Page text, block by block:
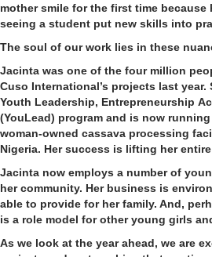
mother smile for the first time because
seeing a student put new skills into
The soul of our work lies in these
Jacinta was one of the four million
Cuso International’s projects last year.
Youth Leadership, Entrepreneurship
(YouLead) program and is now
woman-owned cassava processing
Nigeria. Her success is lifting her
Jacinta now employs a number of
her community. Her business is
able to provide for her family. And,
is a role model for other young girls
As we look at the yearahead, we are